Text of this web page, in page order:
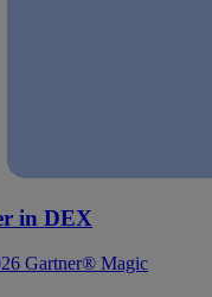
in DEX
Gartner® Magic